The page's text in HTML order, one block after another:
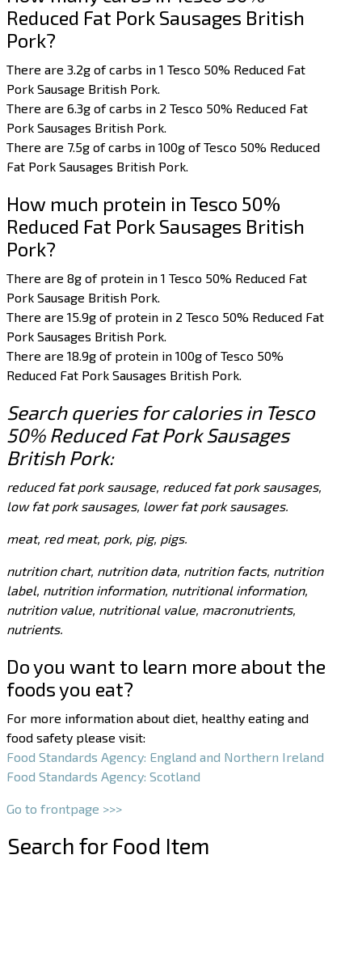
Reduced Fat Pork Sausages British
Pork?
There are 3.2g of carbs in 1 Tesco 50% Reduced Fat
Pork Sausage British Pork.
There are 6.3g of carbs in 2 Tesco 50% Reduced Fat
Pork Sausages British Pork.
There are 7.5g of carbs in 100g of Tesco 50% Reduced
Fat Pork Sausages British Pork.
How much protein in Tesco 50%
Reduced Fat Pork Sausages British
Pork?
There are 8g of protein in 1 Tesco 50% Reduced Fat
Pork Sausage British Pork.
There are 15.9g of protein in 2 Tesco 50% Reduced Fat
Pork Sausages British Pork.
There are 18.9g of protein in 100g of Tesco 50%
Reduced Fat Pork Sausages British Pork.
Search queries for calories in Tesco
50% Reduced Fat Pork Sausages
British Pork:
reduced fat pork sausage, reduced fat pork sausages,
low fat pork sausages, lower fat pork sausages.
meat, red meat, pork, pig, pigs.
nutrition chart, nutrition data, nutrition facts, nutrition
label, nutrition information, nutritional information,
nutrition value, nutritional value, macronutrients,
nutrients.
Do you want to learn more about the
foods you eat?
For more information about diet, healthy eating and
food safety please visit:
Food Standards Agency: England and Northern Ireland
Food Standards Agency: Scotland
Go to frontpage >>>
Search for Food Item